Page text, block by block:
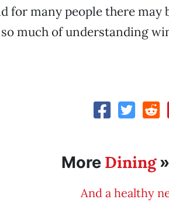
for many people there may
much of understanding
More Dining»
And a healthy